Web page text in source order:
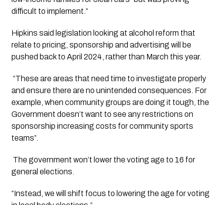
difficult to implement.”
Hipkins said legislation looking at alcohol reform that
relate to pricing, sponsorship and advertising will be
pushed back to April 2024, rather than March this year.
“These are areas that need time to investigate properly
and ensure there are no unintended consequences. For
example, when community groups are doing it tough, the
Government doesn’t want to see any restrictions on
sponsorship increasing costs for community sports
teams”.
The government won’t lower the voting age to 16 for
general elections.
“Instead, we will shift focus to lowering the age for voting